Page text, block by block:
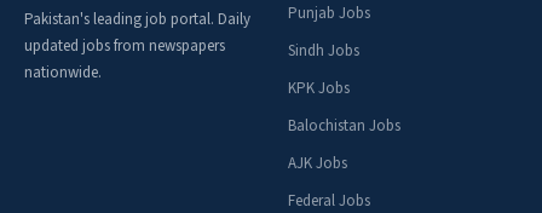
Pakistan's leading job portal. Daily
updated jobs from newspapers
nationwide.
Punjab Jobs
Sindh Jobs
KPK Jobs
Balochistan Jobs
AJK Jobs
Federal Jobs